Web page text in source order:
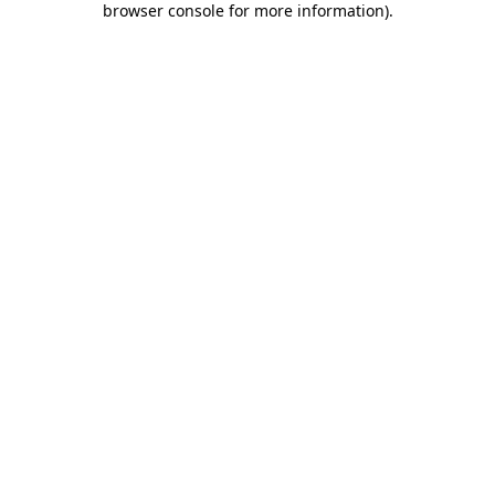
browser console for more information).